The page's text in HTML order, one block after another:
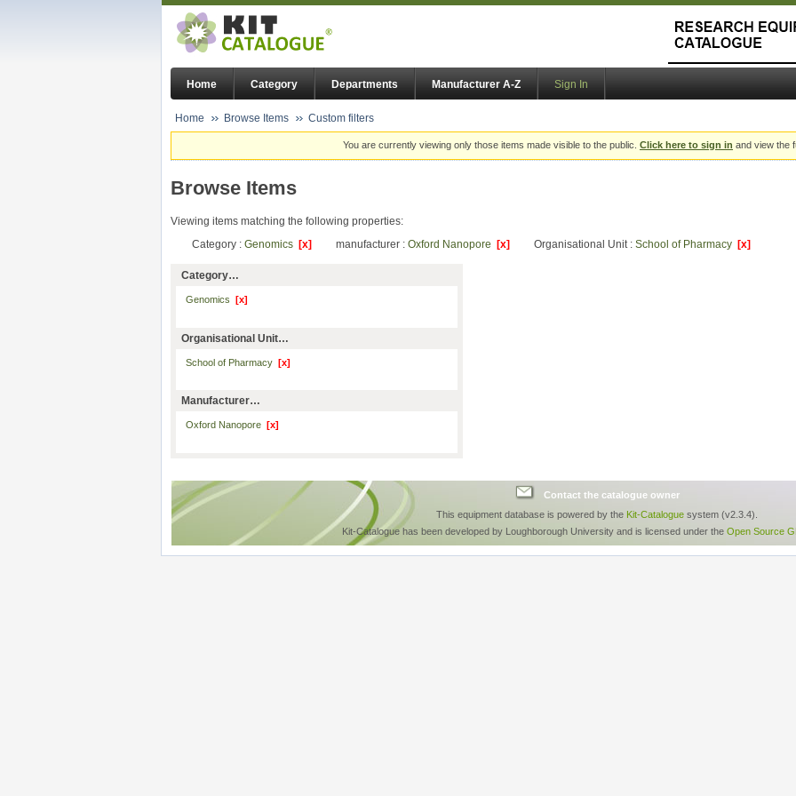
Home Category Departments Manufacturer A-Z Sign In
Home Browse Items Custom filters
You are currently viewing only those items made visible to the public. Click here to sign in and view the
Browse Items
Viewing items matching the following properties:
Category : Genomics [x] manufacturer : Oxford Nanopore [x] Organisational Unit : School of Pharmacy [x]
Category…
Genomics [x]
Organisational Unit…
School of Pharmacy [x]
Manufacturer…
Oxford Nanopore [x]
Contact the catalogue owner
This equipment database is powered by the Kit-Catalogue system (v2.3.4).
Kit-Catalogue has been developed by Loughborough University and is licensed under the Open Source